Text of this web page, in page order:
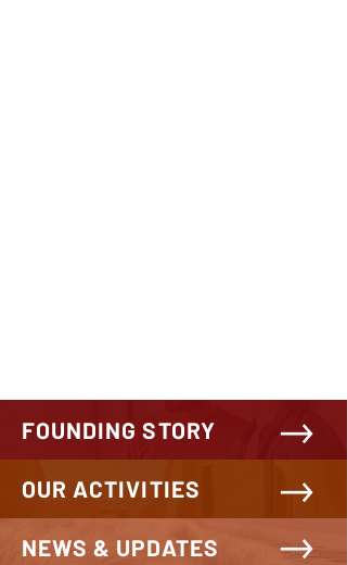
FOUNDING STORY
OUR ACTIVITIES
NEWS & UPDATES